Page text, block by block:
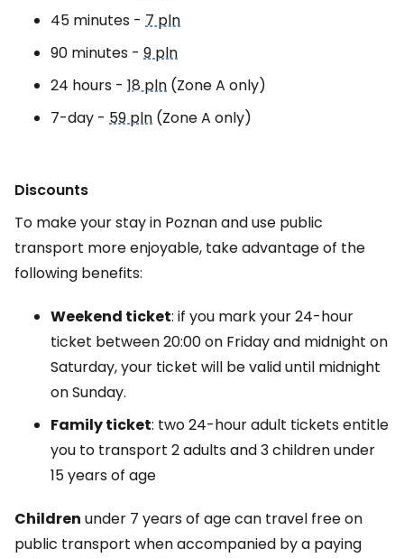
45 minutes - 7 pln
90 minutes - 9 pln
24 hours - 18 pln (Zone A only)
7-day - 59 pln (Zone A only)
Discounts
To make your stay in Poznan and use public
transport more enjoyable, take advantage of the
following benefits:
Weekend ticket: if you mark your 24-hour
ticket between 20:00 on Friday and midnight on
Saturday, your ticket will be valid until midnight
on Sunday.
Family ticket: two 24-hour adult tickets entitle
you to transport 2 adults and 3 children under
15 years of age
Children under 7 years of age can travel free on
public transport when accompanied by a paying